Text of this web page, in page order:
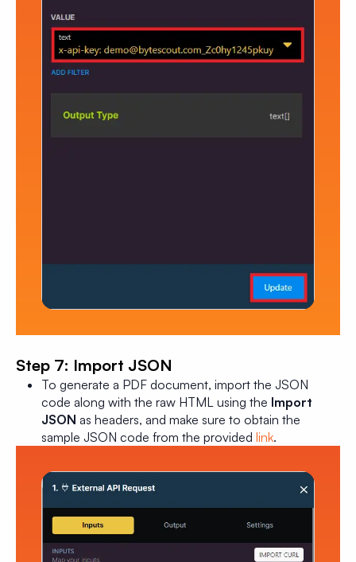
Step 7: Import JSON
To generate a PDF document, import the JSON
code along with the raw HTML using the Import
JSON as headers, and make sure to obtain the
sample JSON code from the provided link.